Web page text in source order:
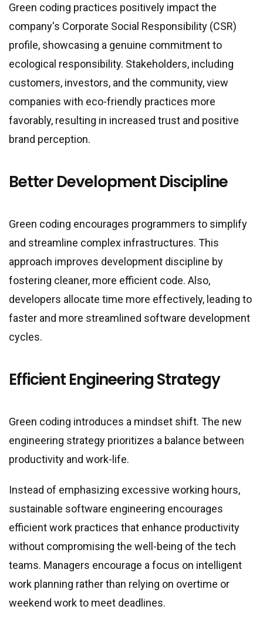
Green coding practices positively impact the
company's Corporate Social Responsibility (CSR)
profile, showcasing a genuine commitment to
ecological responsibility. Stakeholders, including
customers, investors, and the community, view
companies with eco-friendly practices more
favorably, resulting in increased trust and positive
brand perception.
Better Development Discipline
Green coding encourages programmers to simplify
and streamline complex infrastructures. This
approach improves development discipline by
fostering cleaner, more efficient code. Also,
developers allocate time more effectively, leading to
faster and more streamlined software development
cycles.
Efficient Engineering Strategy
Green coding introduces a mindset shift. The new
engineering strategy prioritizes a balance between
productivity and work-life.
Instead of emphasizing excessive working hours,
sustainable software engineering encourages
efficient work practices that enhance productivity
without compromising the well-being of the tech
teams. Managers encourage a focus on intelligent
work planning rather than relying on overtime or
weekend work to meet deadlines.